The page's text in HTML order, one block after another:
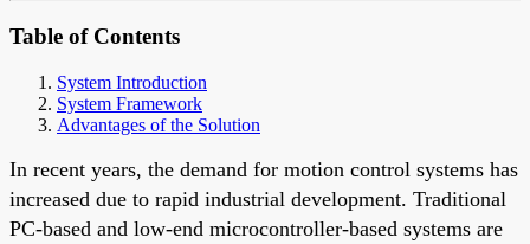
Table of Contents
System Introduction
System Framework
Advantages of the Solution
In recent years, the demand for motion control systems has
increased due to rapid industrial development. Traditional
PC-based and low-end microcontroller-based systems are